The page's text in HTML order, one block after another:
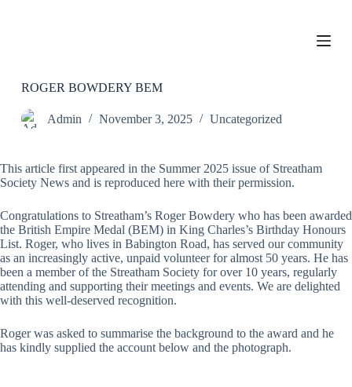
o
o
n
t
ROGER BOWDERY BEM
Admin November 3, 2025 Uncategorized
This article first appeared in the Summer 2025 issue of Streatham
Society News and is reproduced here with their permission.
Congratulations to Streatham’s Roger Bowdery who has been awarded
the British Empire Medal (BEM) in King Charles’s Birthday Honours
List. Roger, who lives in Babington Road, has served our community
as an increasingly active, unpaid volunteer for almost 50 years. He has
been a member of the Streatham Society for over 10 years, regularly
attending and supporting their meetings and events. We are delighted
with this well-deserved recognition.
Roger was asked to summarise the background to the award and he
has kindly supplied the account below and the photograph.